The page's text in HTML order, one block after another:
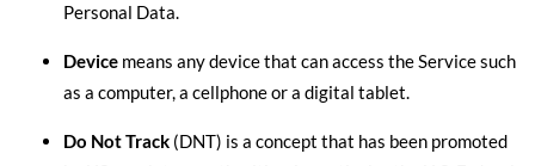
Personal Data.
Device means any device that can access the Service such
as a computer, a cellphone or a digital tablet.
Do Not Track (DNT) is a concept that has been promoted